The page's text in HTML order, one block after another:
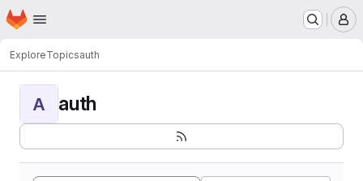
Skip to main content
Homepage
ExploreTopicsauth
A auth